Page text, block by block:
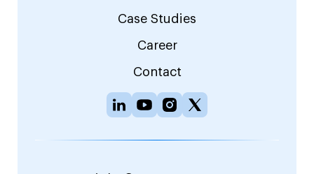
Case Studies
Career
Contact